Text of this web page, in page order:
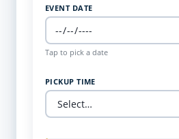
EVENT DATE
Tap to pick a date
PICKUP TIME